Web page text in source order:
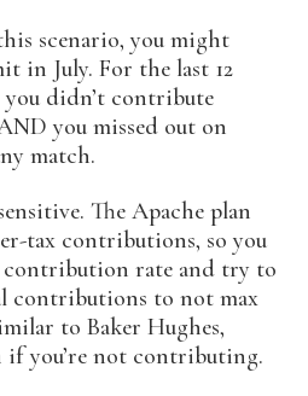
scenario, you might
in July. For the last 12
you didn’t contribute
you missed out on
match.
The Apache plan
tax contributions, so you
rate and try to
contributions to not max
to Baker Hughes,
if you’re not contributing.